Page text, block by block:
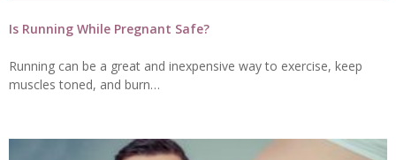
Is Running While Pregnant Safe?
Running can be a great and inexpensive way to exercise, keep
muscles toned, and burn…